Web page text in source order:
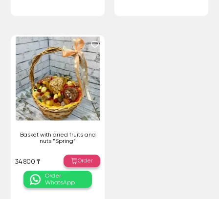
Basket with dried fruits and
nuts “Spring”
34 800 ₸ Order
Order
WhatsApp